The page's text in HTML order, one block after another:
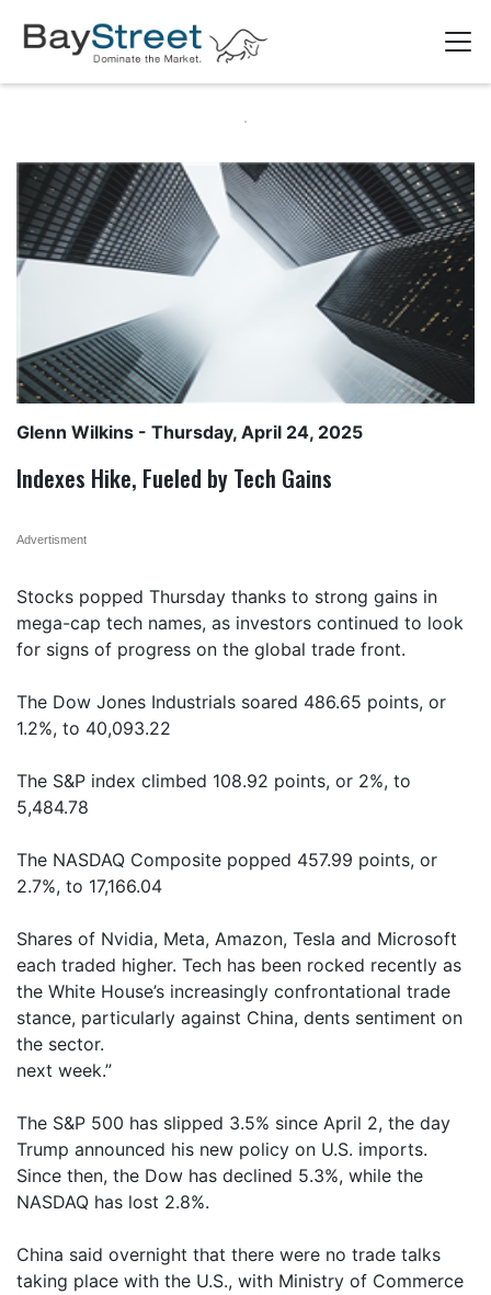
Glenn Wilkins - Thursday, April 24, 2025
Indexes Hike, Fueled by Tech Gains
Advertisment
Stocks popped Thursday thanks to strong gains in
mega-cap tech names, as investors continued to look
for signs of progress on the global trade front.
The Dow Jones Industrials soared 486.65 points, or
1.2%, to 40,093.22
The S&P index climbed 108.92 points, or 2%, to
5,484.78
The NASDAQ Composite popped 457.99 points, or
2.7%, to 17,166.04
Shares of Nvidia, Meta, Amazon, Tesla and Microsoft
each traded higher. Tech has been rocked recently as
the White House’s increasingly confrontational trade
stance, particularly against China, dents sentiment on
the sector.
next week.”
The S&P 500 has slipped 3.5% since April 2, the day
Trump announced his new policy on U.S. imports.
Since then, the Dow has declined 5.3%, while the
NASDAQ has lost 2.8%.
China said overnight that there were no trade talks
taking place with the U.S., with Ministry of Commerce